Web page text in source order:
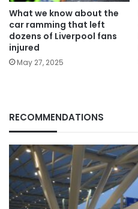
What we know about the
car ramming that left
dozens of Liverpool fans
injured
May 27, 2025
RECOMMENDATIONS